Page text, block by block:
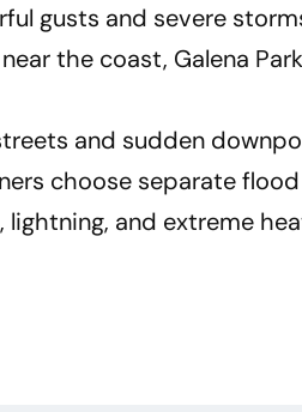
gusts and severe
the coast, Galena
and sudden
choose separate
lightning, and extreme